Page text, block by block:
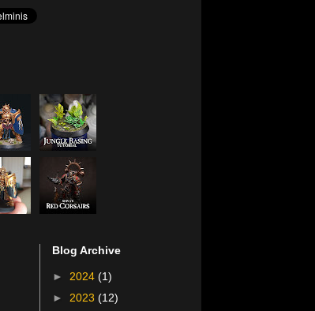
Blog Archive
► 2024 (1)
► 2023 (12)